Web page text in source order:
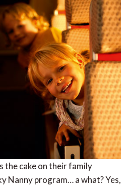
the cake on their family
Nanny program… a what? Yes,